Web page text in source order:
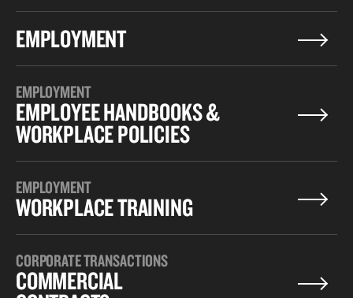
EMPLOYMENT
EMPLOYMENT
EMPLOYEE HANDBOOKS &
WORKPLACE POLICIES
EMPLOYMENT
WORKPLACE TRAINING
CORPORATE TRANSACTIONS
COMMERCIAL